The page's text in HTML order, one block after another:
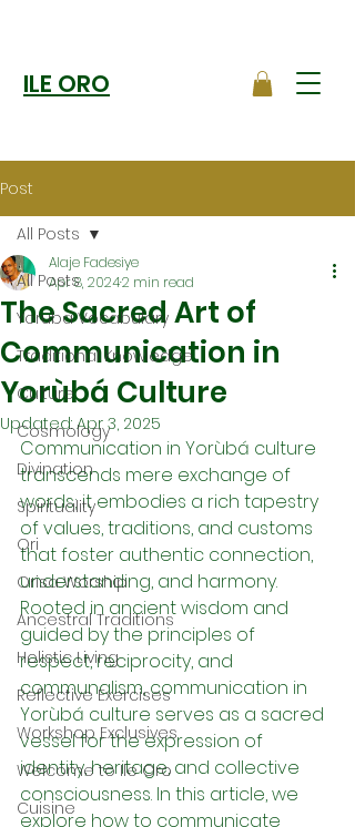
ILE ORO
Post
All Posts
Yoruba Vocabulary
Traditional Knowledge
Culture
Cosmology
Divination
Spirituality
Ori
Orisa Worship
Ancestral Traditions
Holistic Living
Reflective Exercises
Workshop Exclusives
Welcome to Ile Oro
Cuisine
All Posts
The Sacred Art of
Communication in
Yorùbá Culture
Alaje Fadesiye
Apr 8, 20242 min read
Updated:Apr 3, 2025
Communication in Yorùbá culture
transcends mere exchange of
words; it embodies a rich tapestry
of values, traditions, and customs
that foster authentic connection,
understanding, and harmony.
Rooted in ancient wisdom and
guided by the principles of
respect, reciprocity, and
communalism, communication in
Yorùbá culture serves as a sacred
vessel for the expression of
identity, heritage, and collective
consciousness. In this article, we
explore how to communicate